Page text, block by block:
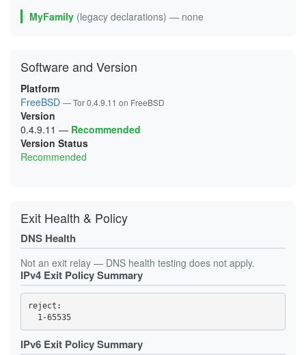
C3181A0E851E5A72B21DB40469BE1CD1CA77634F
D0531883E43E00CDE3F52102F1D933ACB0D94D9B
MyFamily (legacy declarations) — none
Software and Version
Platform
FreeBSD — Tor 0.4.9.11 on FreeBSD
Version
0.4.9.11 — Recommended
Version Status
Recommended
Exit Health & Policy
DNS Health
Not an exit relay — DNS health testing does not apply.
IPv4 Exit Policy Summary
reject:
  1-65535
IPv6 Exit Policy Summary